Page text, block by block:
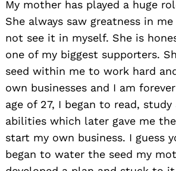
My mother has played a huge
She always saw greatness in
not see it in myself. She is
one of my biggest supporters.
seed within me to work hard
own businesses and I am
age of 27, I began to read,
abilities which later gave me
start my own business. I guess
began to water the seed my
Search
for: